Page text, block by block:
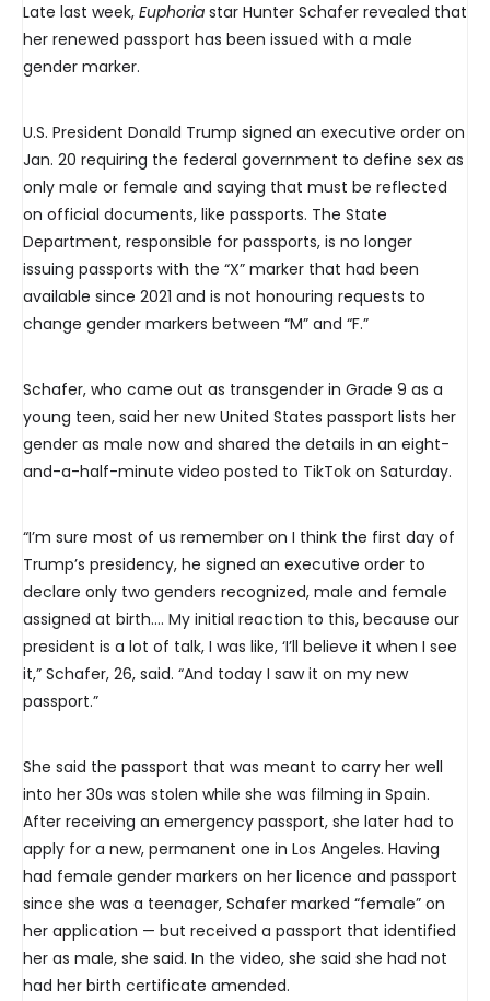
Late last week, Euphoria star Hunter Schafer revealed that
her renewed passport has been issued with a male
gender marker.
U.S. President Donald Trump signed an executive order on
Jan. 20 requiring the federal government to define sex as
only male or female and saying that must be reflected
on official documents, like passports. The State
Department, responsible for passports, is no longer
issuing passports with the “X” marker that had been
available since 2021 and is not honouring requests to
change gender markers between “M” and “F.”
Schafer, who came out as transgender in Grade 9 as a
young teen, said her new United States passport lists her
gender as male now and shared the details in an eight-
and-a-half-minute video posted to TikTok on Saturday.
“I’m sure most of us remember on I think the first day of
Trump’s presidency, he signed an executive order to
declare only two genders recognized, male and female
assigned at birth…. My initial reaction to this, because our
president is a lot of talk, I was like, ‘I’ll believe it when I see
it,” Schafer, 26, said. “And today I saw it on my new
passport.”
She said the passport that was meant to carry her well
into her 30s was stolen while she was filming in Spain.
After receiving an emergency passport, she later had to
apply for a new, permanent one in Los Angeles. Having
had female gender markers on her licence and passport
since she was a teenager, Schafer marked “female” on
her application — but received a passport that identified
her as male, she said. In the video, she said she had not
had her birth certificate amended.